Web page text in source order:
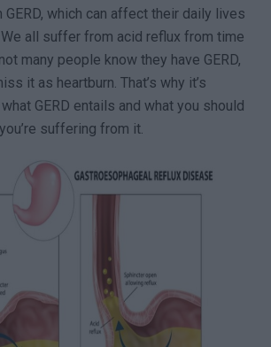
which can affect their daily lives
all suffer from acid reflux from time
many people know they have GERD,
it as heartburn. That’s why it’s
GERD entails and what you should
suffering from it.